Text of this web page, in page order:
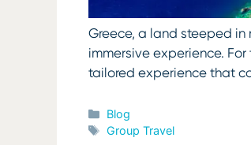
Greece, a land steeped
immersive experience.
tailored experience that
Categories
Blog
Tags
Group Travel